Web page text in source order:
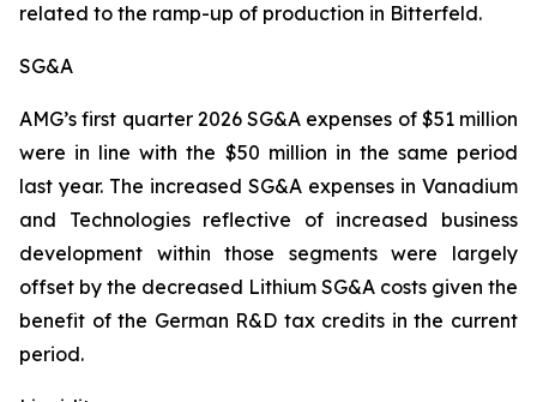
related to the ramp-up of production in Bitterfeld.
SG&A
AMG’s first quarter 2026 SG&A expenses of $51 million
were in line with the $50 million in the same period
last year. The increased SG&A expenses in Vanadium
and Technologies reflective of increased business
development within those segments were largely
offset by the decreased Lithium SG&A costs given the
benefit of the German R&D tax credits in the current
period.